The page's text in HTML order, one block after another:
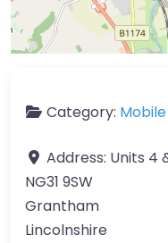
Category:
Address: Units 4
NG31 9SW
Grantham
Lincolnshire